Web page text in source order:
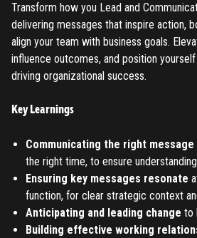
Transform how you Lead and
delivering messages that inspire action,
align your team with business goals.
influence outcomes, and position
driving organizational success.
Key Learnings
Communicating the right message
the right time, to ensure
Ensuring key messages resonate
function, for clear strategic context
Anticipating and leading change to
Building effective working